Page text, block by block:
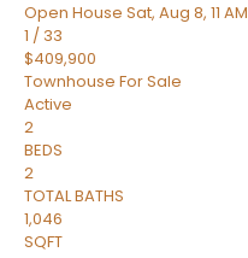
Open House Sat, Aug 8, 11 AM
1 / 33
$409,900
Townhouse For Sale
Active
2
BEDS
2
TOTAL BATHS
1,046
SQFT